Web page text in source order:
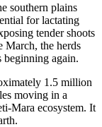
southern plains
for lactating
tender shoots
March, the herds
again.
1.5 million
moving in a
Mara ecosystem. It